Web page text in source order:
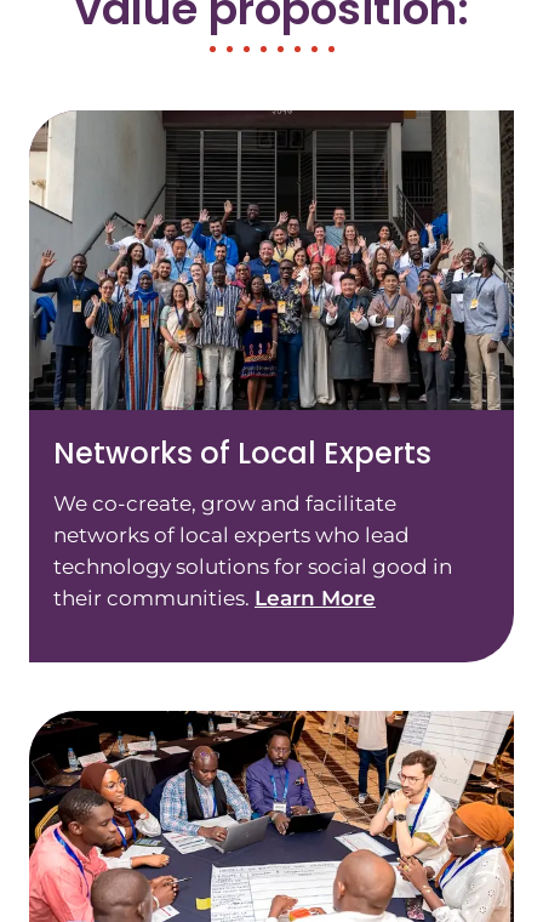
Networks of Local Experts
We co-create, grow and facilitate
networks of local experts who lead
technology solutions for social good in
their communities. Learn More